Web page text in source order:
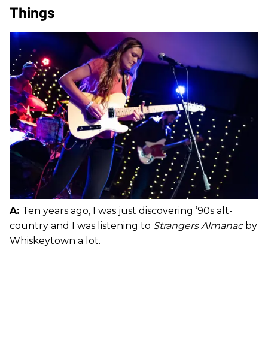
Things
A: Ten years ago, I was just discovering ’90s alt-
country and I was listening to Strangers Almanacby
Whiskeytown a lot.